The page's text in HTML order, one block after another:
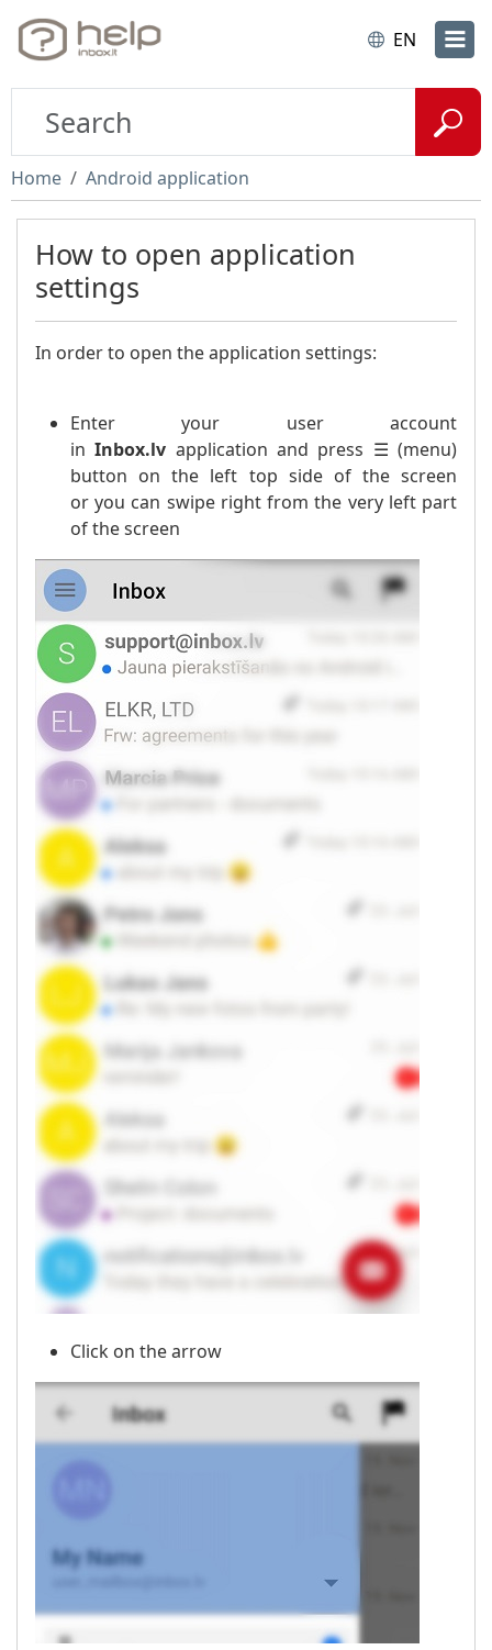
EN
Home Android application
How to open application
settings
In order to open the application settings:
Enter your user account
inInbox.lv application and press ☰ (menu)
button on the left top side of the screen
or you can swipe right from the very left part
of the screen
Click on the arrow